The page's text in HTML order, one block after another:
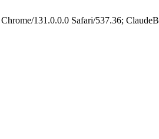
131.0.0.0 Safari/537.36;